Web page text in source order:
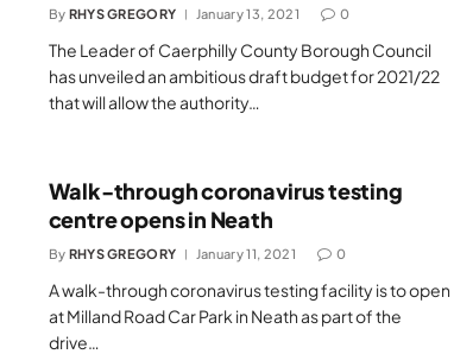
By RHYS GREGORY January 13, 2021 0
The Leader of Caerphilly County Borough Council
has unveiled an ambitious draft budget for 2021/22
that will allow the authority…
Walk-through coronavirus testing
centre opens in Neath
By RHYS GREGORY January 11, 2021 0
A walk-through coronavirus testing facility is to open
at Milland Road Car Park in Neath as part of the
drive…